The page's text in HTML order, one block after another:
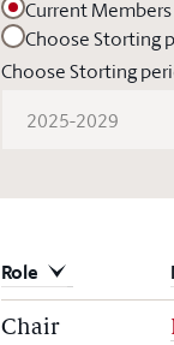
Current Members
Choose Storting
Choose Storting
2025-2029
Role
Chair